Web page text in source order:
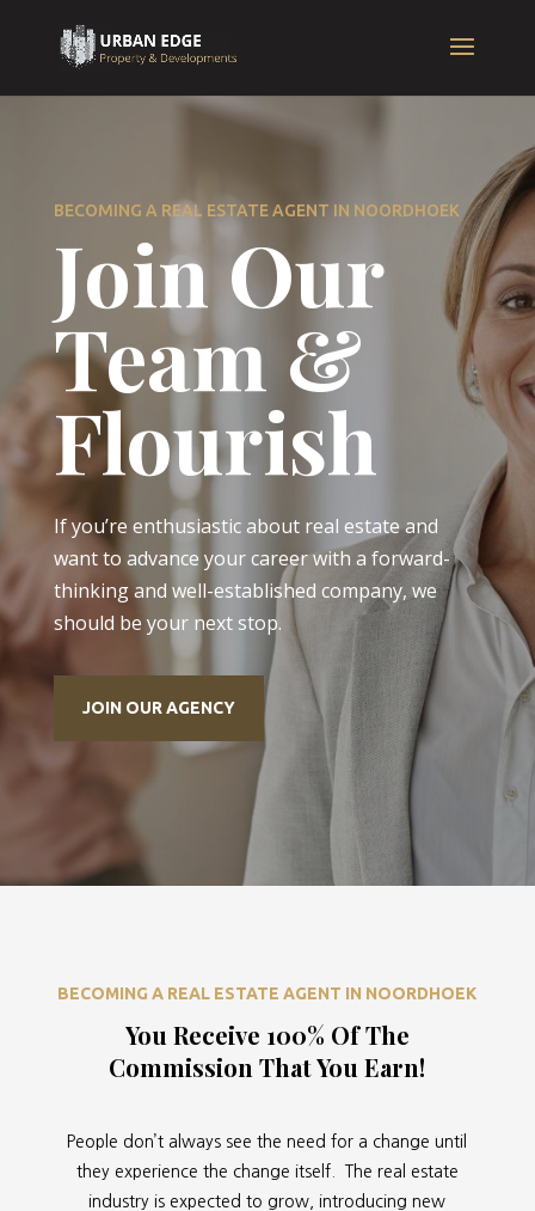
BECOMING A REAL ESTATE AGENT IN NOORDHOEK
Join Our
Team &
Flourish
If you’re enthusiastic about real estate and
want to advance your career with a forward-
thinking and well-established company, we
should be your next stop.
JOIN OUR AGENCY
BECOMING A REAL ESTATE AGENT IN NOORDHOEK
You Receive 100% Of The
Commission That You Earn!
People don’t always see the need for a change until
they experience the change itself. The real estate
industry is expected to grow, introducing new